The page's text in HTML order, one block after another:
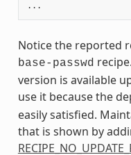
Notice the reported
base-passwd
version is available
use it because the
easily satisfied.
that is shown by